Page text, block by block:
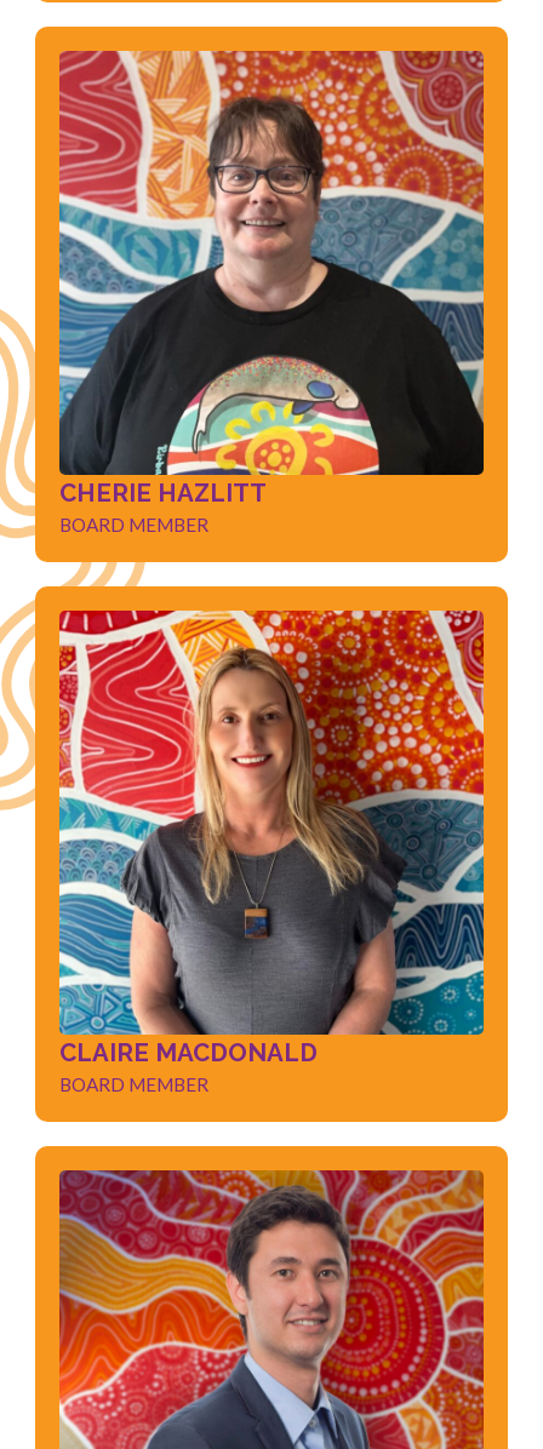
CHERIE HAZLITT
BOARD MEMBER
CHERIE HAZLITT
BOARD MEMBER
Physiotherapist
Health Management
Health Sector
Child Development
Quality Improvement
CLAIRE MACDONALD
BOARD MEMBER
CLAIRE MACDONALD
BOARD MEMBER
Early Childhood Education & Care
Child Safeguarding
Training and Assessing
Business Management
BRENDAN MANNING
BOARD MEMBER
Industrial Relations
Negotiations
Leadership
Policy & Framework Development
Organisational Change
Culture & People Strategy